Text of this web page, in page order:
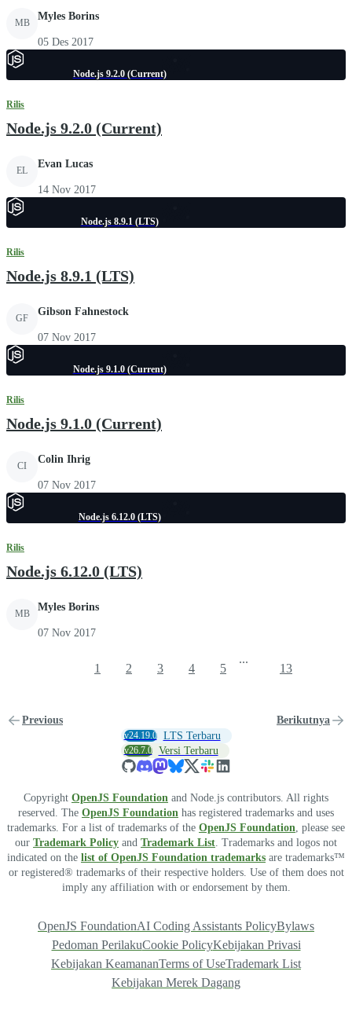
MB
Myles Borins
05 Des 2017
Node.js 9.2.0 (Current)
Rilis
Node.js 9.2.0 (Current)
EL
Evan Lucas
14 Nov 2017
Node.js 8.9.1 (LTS)
Rilis
Node.js 8.9.1 (LTS)
GF
Gibson Fahnestock
07 Nov 2017
Node.js 9.1.0 (Current)
Rilis
Node.js 9.1.0 (Current)
CI
Colin Ihrig
07 Nov 2017
Node.js 6.12.0 (LTS)
Rilis
Node.js 6.12.0 (LTS)
MB
Myles Borins
07 Nov 2017
Previous
1 2 3 4 5
...
13
Berikutnya
v24.19.0 LTS Terbaru
v26.7.0 Versi Terbaru
Copyright OpenJS Foundation and Node.js contributors. All rights
reserved. The OpenJS Foundation has registered trademarks and uses
trademarks. For a list of trademarks of the OpenJS Foundation , please see
our Trademark Policy and Trademark List . Trademarks and logos not
indicated on the list of OpenJS Foundation trademarks are trademarks™
or registered® trademarks of their respective holders. Use of them does not
imply any affiliation with or endorsement by them.
OpenJS FoundationAI Coding Assistants PolicyBylaws
Pedoman PerilakuCookie PolicyKebijakan Privasi
Kebijakan KeamananTerms of UseTrademark List
Kebijakan Merek Dagang